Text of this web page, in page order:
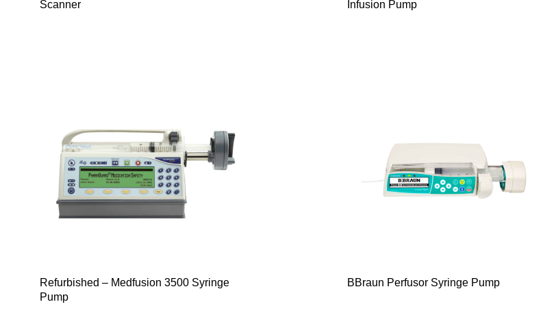
Scanner
Infusion Pump
Refurbished – Medfusion 3500 Syringe
Pump
BBraun Perfusor Syringe Pump